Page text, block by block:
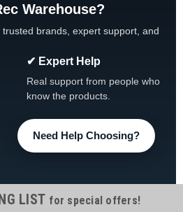
Warehouse?
brands, expert support, and
✔ Expert Help
Real support from people who
know the products.
Need Help Choosing?
LIST for special offers!